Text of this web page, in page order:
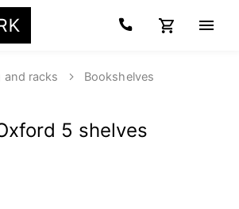
and racks Bookshelves
5 shelves